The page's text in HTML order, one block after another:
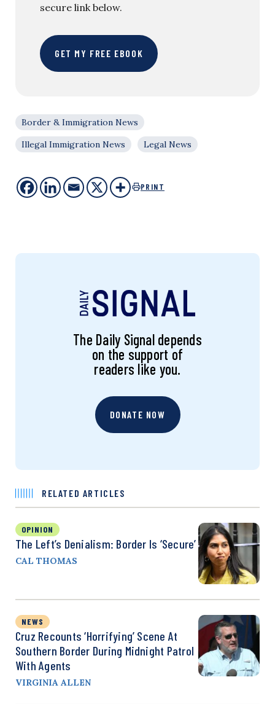
secure link below.
GET MY FREE EBOOK
Border & Immigration News
Illegal Immigration News
Legal News
PRINT
The Daily Signal depends
on the support of
readers like you.
DONATE NOW
RELATED ARTICLES
OPINION
The Left’s Denialism: Border Is ‘Secure’
CAL THOMAS
NEWS
Cruz Recounts ‘Horrifying’ Scene At
Southern Border During Midnight Patrol
With Agents
VIRGINIA ALLEN